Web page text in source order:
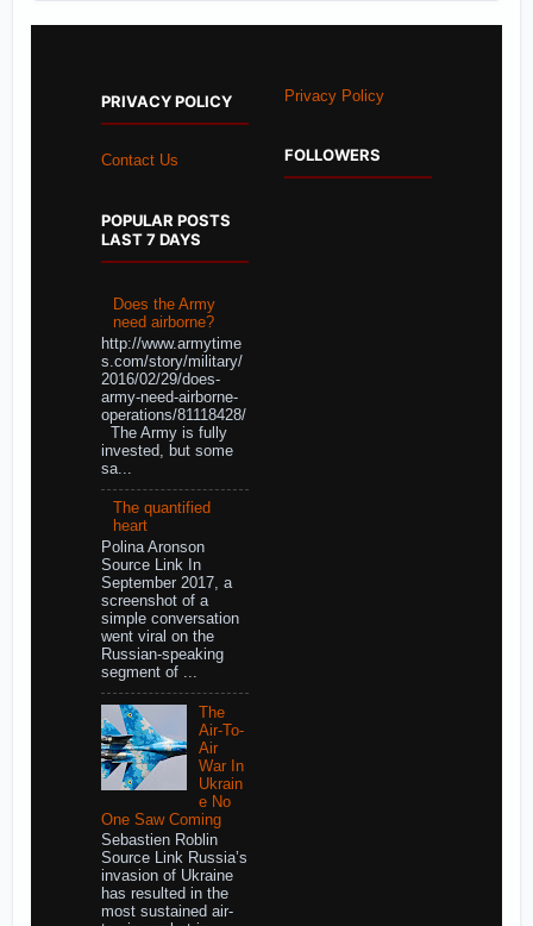
PRIVACY POLICY
Contact Us
POPULAR POSTS
LAST 7 DAYS
Does the Army
need airborne?
http://www.armytime
s.com/story/military/
2016/02/29/does-
army-need-airborne-
operations/81118428/
The Army is fully
invested, but some
sa...
The quantified
heart
Polina Aronson
Source Link In
September 2017, a
screenshot of a
simple conversation
went viral on the
Russian-speaking
segment of ...
The
Air-To-
Air
War In
Ukrain
e No
One Saw Coming
Sebastien Roblin
Source Link Russia’s
invasion of Ukraine
has resulted in the
most sustained air-
Privacy Policy
FOLLOWERS